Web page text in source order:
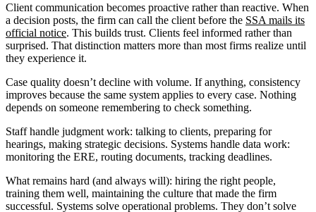
Client communication becomes proactive rather than reactive. When
a decision posts, the firm can call the client before the SSA mails its
official notice. This builds trust. Clients feel informed rather than
surprised. That distinction matters more than most firms realize until
they experience it.
Case quality doesn’t decline with volume. If anything, consistency
improves because the same system applies to every case. Nothing
depends on someone remembering to check something.
Staff handle judgment work: talking to clients, preparing for
hearings, making strategic decisions. Systems handle data work:
monitoring the ERE, routing documents, tracking deadlines.
What remains hard (and always will): hiring the right people,
training them well, maintaining the culture that made the firm
successful. Systems solve operational problems. They don’t solve